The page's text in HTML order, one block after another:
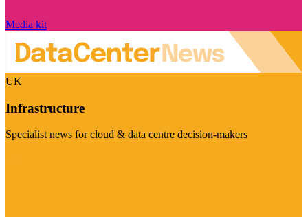
Media kit
UK
Infrastructure
Specialist news for cloud & data centre decision-makers